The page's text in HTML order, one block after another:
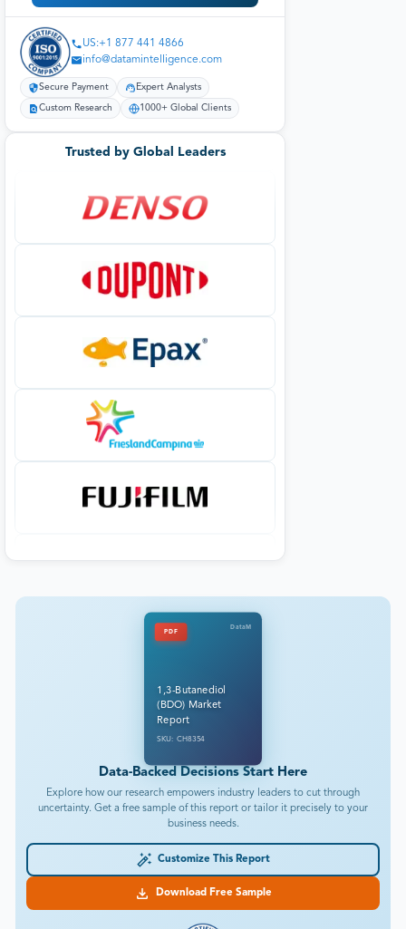
US:+1 877 441 4866
info@datamintelligence.com
Secure Payment Expert Analysts
Custom Research 1000+ Global Clients
Trusted by Global Leaders
PDF
DataM
1,3-Butanediol
(BDO) Market
Report
SKU: CH8354
Data-Backed Decisions Start Here
Explore how our research empowers industry leaders to cut through
uncertainty. Get a free sample of this report or tailor it precisely to your
business needs.
Customize This Report
Download Free Sample